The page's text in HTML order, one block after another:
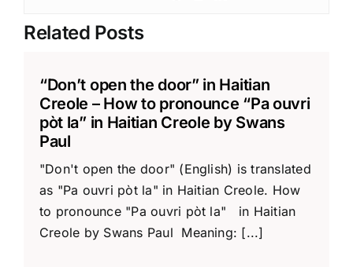
Related Posts
“Don’t open the door” in Haitian
Creole – How to pronounce “Pa ouvri
pòt la” in Haitian Creole by Swans
Paul
"Don't open the door" (English) is translated
as "Pa ouvri pòt la" in Haitian Creole. How
to pronounce "Pa ouvri pòt la" in Haitian
Creole by Swans Paul Meaning: [...]